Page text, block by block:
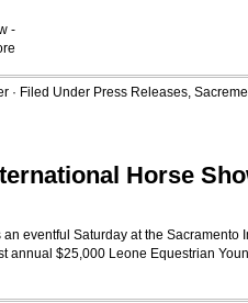
-
· Filed Under Press Releases,
Horse
an eventful Saturday at the
annual $25,000 Leone Equestrian